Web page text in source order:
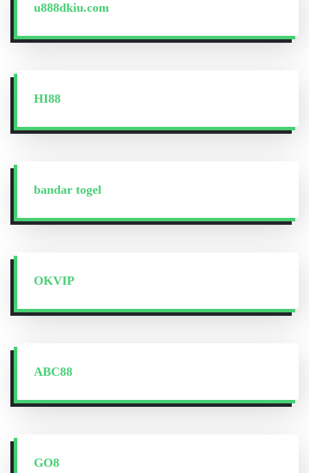
u888dkiu.com
HI88
bandar togel
OKVIP
ABC88
GO8